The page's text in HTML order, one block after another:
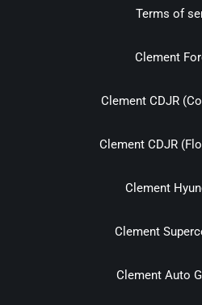
Terms of
Clement
Clement CDJR
Clement CDJR
Clement
Clement
Clement Auto